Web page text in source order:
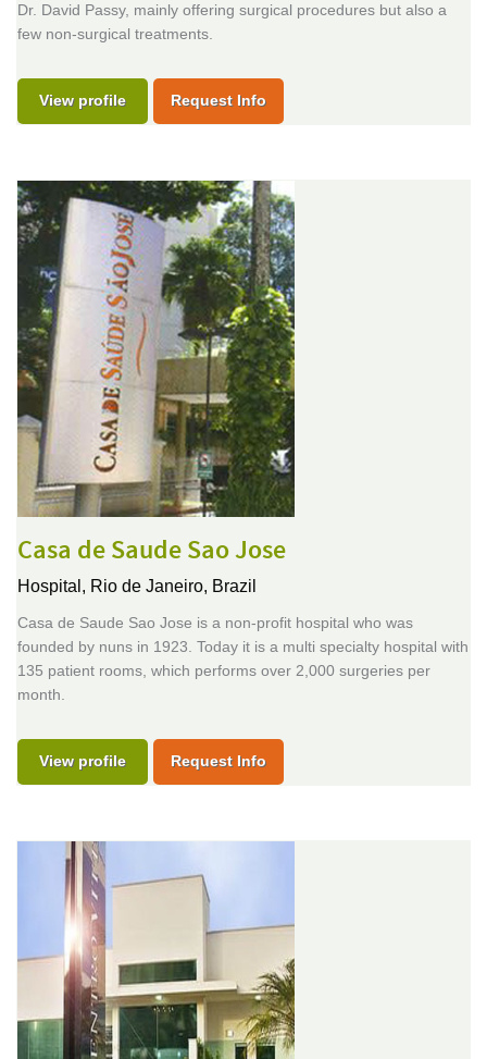
Dr. David Passy, mainly offering surgical procedures but also a
few non-surgical treatments.
View profile Request Info
Casa de Saude Sao Jose
Hospital, Rio de Janeiro, Brazil
Casa de Saude Sao Jose is a non-profit hospital who was
founded by nuns in 1923. Today it is a multi specialty hospital with
135 patient rooms, which performs over 2,000 surgeries per
month.
View profile Request Info